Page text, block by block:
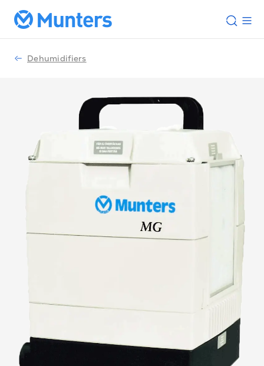
Dehumidifiers